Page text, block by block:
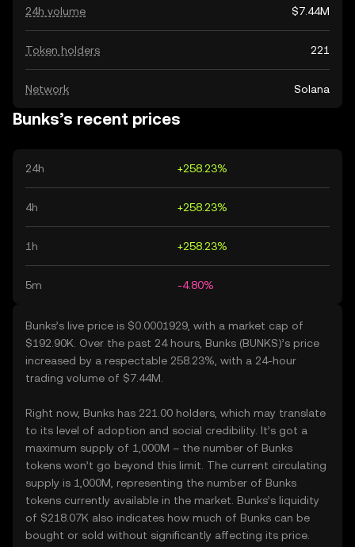
24h volume $7.44M
Token holders 221
Network Solana
Bunks’s recent prices
24h +258.23%
4h +258.23%
1h +258.23%
5m -4.80%
Bunks’s live price is $0.0001929, with a market cap of
$192.90K. Over the past 24 hours, Bunks (BUNKS)’s price
increased by a respectable 258.23%, with a 24-hour
trading volume of $7.44M.
Right now, Bunks has 221.00 holders, which may translate
to its level of adoption and social credibility. It’s got a
maximum supply of 1,000M – the number of Bunks
tokens won’t go beyond this limit. The current circulating
supply is 1,000M, representing the number of Bunks
tokens currently available in the market. Bunks’s liquidity
of $218.07K also indicates how much of Bunks can be
bought or sold without significantly affecting its price.